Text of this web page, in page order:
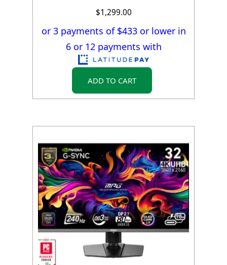
$1,299.00
or 3 payments of $433or lower in
6 or 12 payments with
ADD TO CART